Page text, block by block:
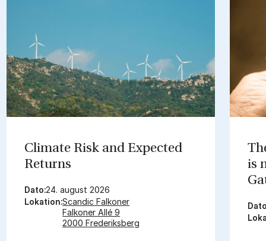
Cli­mate Risk and Ex­pec­ted
Re­turns
Dato:24. august 2026
Lokation:Scandic Falkoner
Falkoner Allé 9
2000 Frederiksberg
is